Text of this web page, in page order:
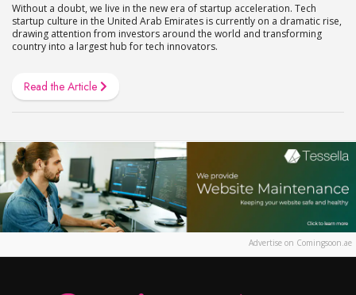
Without a doubt, we live in the new era of startup acceleration. Tech
startup culture in the United Arab Emirates is currently on a dramatic rise,
drawing attention from investors around the world and transforming
country into a largest hub for tech innovators.
Read the Article
Advertise on Comingsoon.ae